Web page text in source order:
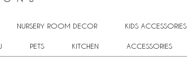
NURSERY ROOM DECOR KIDS ACCESSORIES
PETS KITCHEN ACCESSORIES